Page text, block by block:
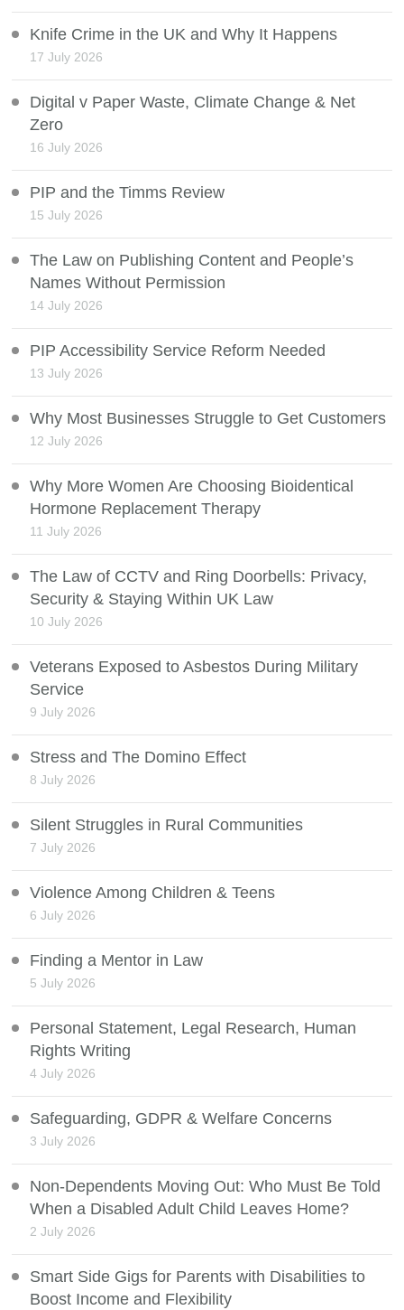
Knife Crime in the UK and Why It Happens
17 July 2026
Digital v Paper Waste, Climate Change & Net
Zero
16 July 2026
PIP and the Timms Review
15 July 2026
The Law on Publishing Content and People’s
Names Without Permission
14 July 2026
PIP Accessibility Service Reform Needed
13 July 2026
Why Most Businesses Struggle to Get Customers
12 July 2026
Why More Women Are Choosing Bioidentical
Hormone Replacement Therapy
11 July 2026
The Law of CCTV and Ring Doorbells: Privacy,
Security & Staying Within UK Law
10 July 2026
Veterans Exposed to Asbestos During Military
Service
9 July 2026
Stress and The Domino Effect
8 July 2026
Silent Struggles in Rural Communities
7 July 2026
Violence Among Children & Teens
6 July 2026
Finding a Mentor in Law
5 July 2026
Personal Statement, Legal Research, Human
Rights Writing
4 July 2026
Safeguarding, GDPR & Welfare Concerns
3 July 2026
Non-Dependents Moving Out: Who Must Be Told
When a Disabled Adult Child Leaves Home?
2 July 2026
Smart Side Gigs for Parents with Disabilities to
Boost Income and Flexibility